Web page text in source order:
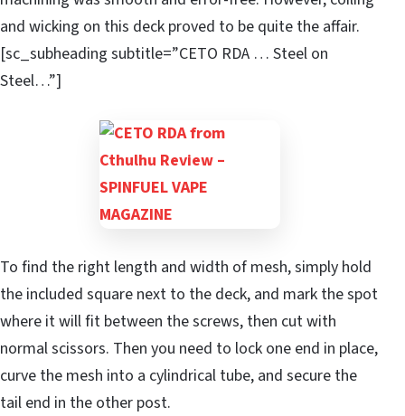
and wicking on this deck proved to be quite the affair.
[sc_subheading subtitle=”CETO RDA … Steel on
Steel…”]
To find the right length and width of mesh, simply hold
the included square next to the deck, and mark the spot
where it will fit between the screws, then cut with
normal scissors. Then you need to lock one end in place,
curve the mesh into a cylindrical tube, and secure the
tail end in the other post.